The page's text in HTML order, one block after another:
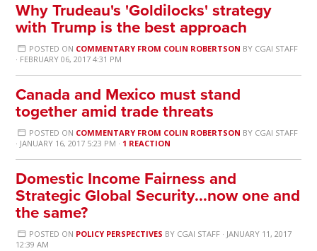
Why Trudeau's 'Goldilocks' strategy
with Trump is the best approach
POSTED ON COMMENTARY FROM COLIN ROBERTSON BY CGAI STAFF
· FEBRUARY 06, 2017 4:31 PM
Canada and Mexico must stand
together amid trade threats
POSTED ON COMMENTARY FROM COLIN ROBERTSON BY CGAI STAFF
· JANUARY 16, 2017 5:23 PM · 1 REACTION
Domestic Income Fairness and
Strategic Global Security...now one and
the same?
POSTED ON POLICY PERSPECTIVES BY CGAI STAFF· JANUARY 11, 2017
12:39 AM